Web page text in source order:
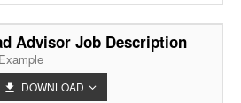
Advisor Job Description
DOWNLOAD